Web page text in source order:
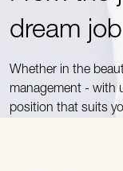
dream job
Whether in the
management - with
position that suits